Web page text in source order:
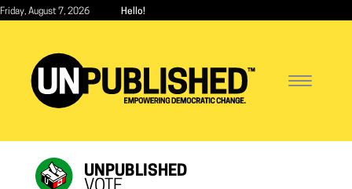
Skip
content
Friday, August 7, 2026 Hello!
Toggle
UNPUBLISHED